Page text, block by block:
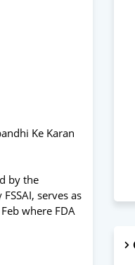
Ke Karan
by the
serves as
where FDA